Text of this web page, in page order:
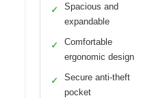
✓
Spacious and
expandable
✓
Comfortable
ergonomic design
✓
Secure anti-theft
pocket